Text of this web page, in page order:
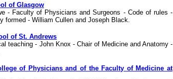
of Glasgow
- Faculty of Physicians and Surgeons - Code of rules -
formed - William Cullen and Joseph Black.
of St. Andrews
teaching - John Knox - Chair of Medicine and Anatomy -
of Physicians and of the Faculty of Medicine at